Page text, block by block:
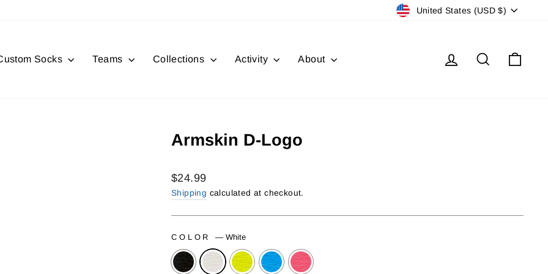
Currency
United States (USD $)
Socks Teams Collections Activity About Log in Search
Armskin D-Logo
Regular
price
$24.99
Shipping calculated at checkout.
COLOR—White